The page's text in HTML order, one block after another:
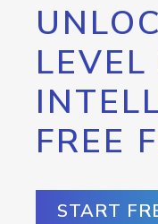
LEVEL
FREE
START